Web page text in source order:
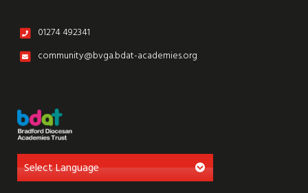
01274 492341
community@bvga.bdat-academies.org